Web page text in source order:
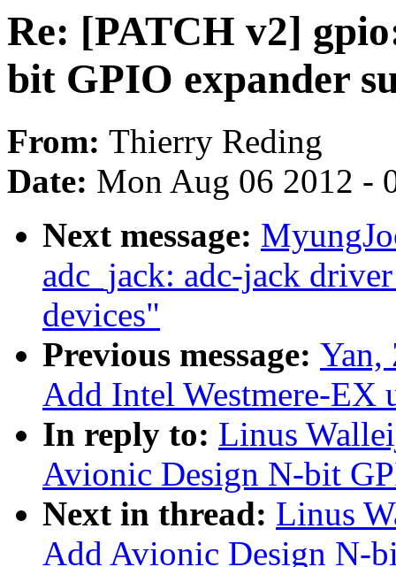
Re: [PATCH v2]
bit GPIO expander
From: Thierry Reding
Date: Mon Aug 06 2012 -
Next message:
adc_jack: adc-jack
devices"
Previous message: Yan,
Add Intel Westmere-EX
In reply to: Linus
Avionic Design N-bit
Next in thread: Linus
Add Avionic Design N-